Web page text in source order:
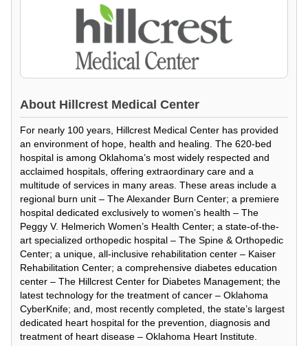
About Hillcrest Medical Center
For nearly 100 years, Hillcrest Medical Center has provided
an environment of hope, health and healing. The 620-bed
hospital is among Oklahoma’s most widely respected and
acclaimed hospitals, offering extraordinary care and a
multitude of services in many areas. These areas include a
regional burn unit – The Alexander Burn Center; a premiere
hospital dedicated exclusively to women’s health – The
Peggy V. Helmerich Women’s Health Center; a state-of-the-
art specialized orthopedic hospital – The Spine & Orthopedic
Center; a unique, all-inclusive rehabilitation center – Kaiser
Rehabilitation Center; a comprehensive diabetes education
center – The Hillcrest Center for Diabetes Management; the
latest technology for the treatment of cancer – Oklahoma
CyberKnife; and, most recently completed, the state’s largest
dedicated heart hospital for the prevention, diagnosis and
treatment of heart disease – Oklahoma Heart Institute.